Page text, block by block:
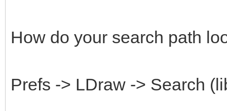
How do your search path
Prefs -> LDraw -> Search